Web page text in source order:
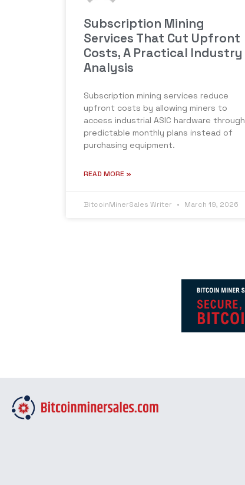
Subscription Mining
Services That Cut Upfront
Costs, A Practical Industry
Analysis
Subscription mining services reduce
upfront costs by allowing miners to
access industrial ASIC hardware through
predictable monthly plans instead of
purchasing equipment.
READ MORE »
BitcoinMinerSales Writer March 19, 2026